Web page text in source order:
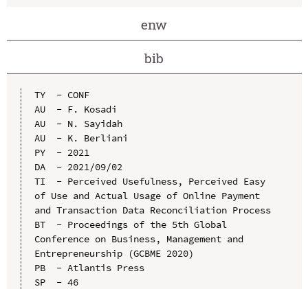
enw
bib
TY  - CONF
AU  - F. Kosadi
AU  - N. Sayidah
AU  - K. Berliani
PY  - 2021
DA  - 2021/09/02
TI  - Perceived Usefulness, Perceived Easy
of Use and Actual Usage of Online Payment
and Transaction Data Reconciliation Process
BT  - Proceedings of the 5th Global
Conference on Business, Management and
Entrepreneurship (GCBME 2020)
PB  - Atlantis Press
SP  - 46